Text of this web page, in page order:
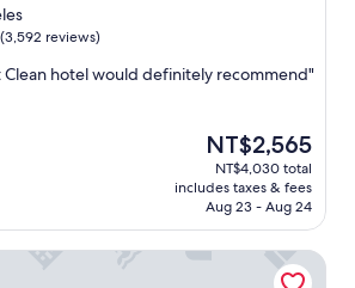
(3,592 reviews)
hotel would definitely recommend"
The
price
is
NT$2,565
NT$2,565
NT$4,030 total
includes taxes & fees
Aug 23 - Aug 24
LA